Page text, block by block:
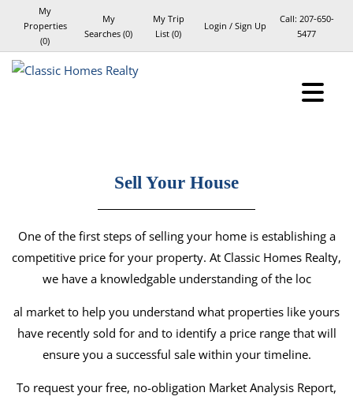
My
Properties
(0)
My
Searches (0)
My Trip
List (0)
Login / Sign Up
Call: 207-650-
5477
Sell Your House
One of the first steps of selling your home is establishing a
competitive price for your property. At Classic Homes Realty,
we have a knowledgable understanding of the loc
al market to help you understand what properties like yours
have recently sold for and to identify a price range that will
ensure you a successful sale within your timeline.
To request your free, no-obligation Market Analysis Report,